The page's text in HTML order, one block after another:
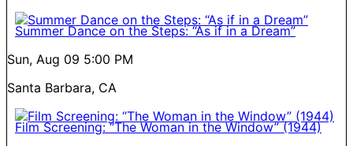
Summer Dance on the Steps: “As if in a Dream”
Sun, Aug 09 5:00 PM
Santa Barbara, CA
Film Screening: “The Woman in the Window” (1944)